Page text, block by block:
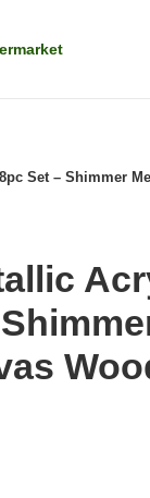
Set – Shimmer